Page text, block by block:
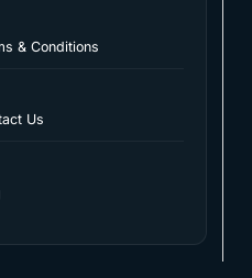
& Conditions
Us